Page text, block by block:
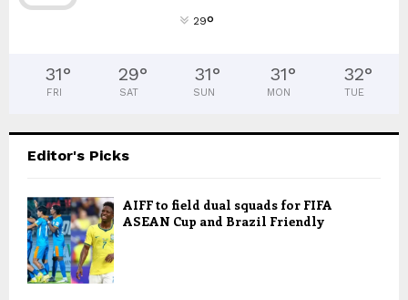
29°
31°
FRI
29°
SAT
31°
SUN
31°
MON
32°
TUE
Editor's Picks
AIFF to field dual squads for FIFA
ASEAN Cup and Brazil Friendly